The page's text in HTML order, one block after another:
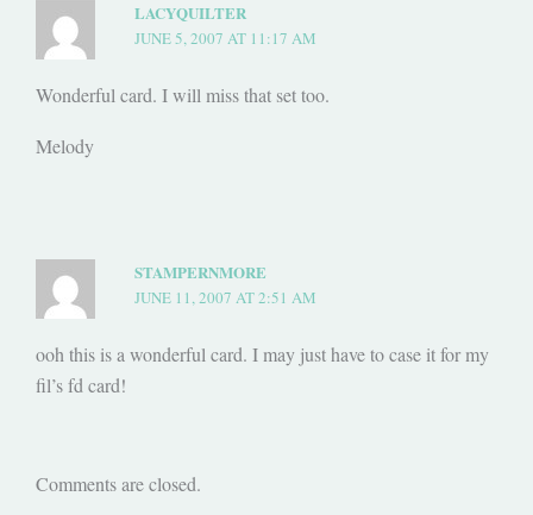
LACYQUILTER
JUNE 5, 2007 AT 11:17 AM
Wonderful card. I will miss that set too.
Melody
STAMPERNMORE
JUNE 11, 2007 AT 2:51 AM
ooh this is a wonderful card. I may just have to case it for my
fil’s fd card!
Comments are closed.